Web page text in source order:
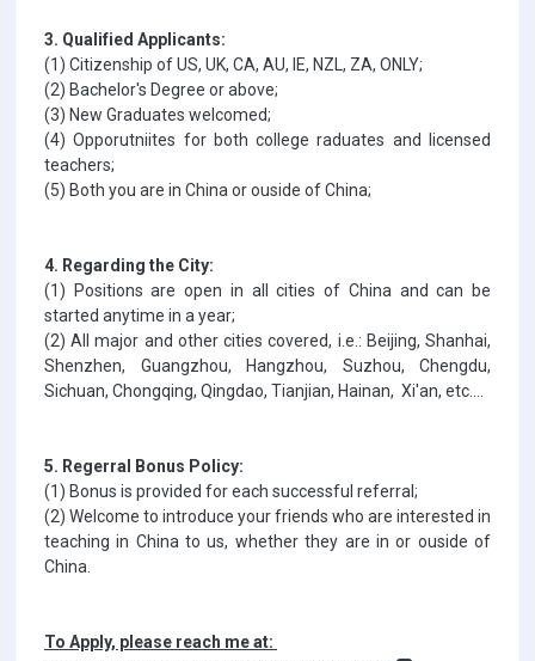
3. Qualified Applicants:
(1) Citizenship of US, UK, CA, AU, IE, NZL, ZA, ONLY;
(2) Bachelor's Degree or above;
(3) New Graduates welcomed;
(4) Opporutniites for both college raduates and licensed
teachers;
(5) Both you are in China or ouside of China;
4. Regarding the City:
(1) Positions are open in all cities of China and can be
started anytime in a year;
(2) All major and other cities covered, i.e.: Beijing, Shanhai,
Shenzhen, Guangzhou, Hangzhou, Suzhou, Chengdu,
Sichuan, Chongqing, Qingdao, Tianjian, Hainan, Xi'an, etc....
5. Regerral Bonus Policy:
(1) Bonus is provided for each successful referral;
(2) Welcome to introduce your friends who are interested in
teaching in China to us, whether they are in or ouside of
China.
To Apply, please reach me at: